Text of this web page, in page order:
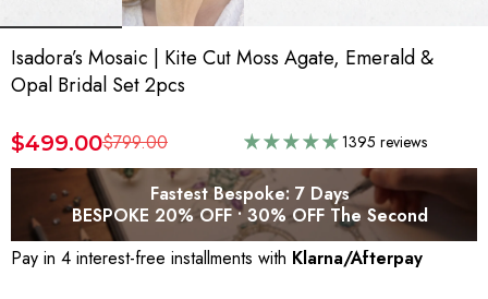
Isadora’s Mosaic | Kite Cut Moss Agate, Emerald &
Opal Bridal Set 2pcs
$499.00$799.00 1395 reviews
Fastest Bespoke: 7 Days
BESPOKE 20% OFF • 30% OFF The Second
Pay in 4 interest-free installments with Klarna/Afterpay